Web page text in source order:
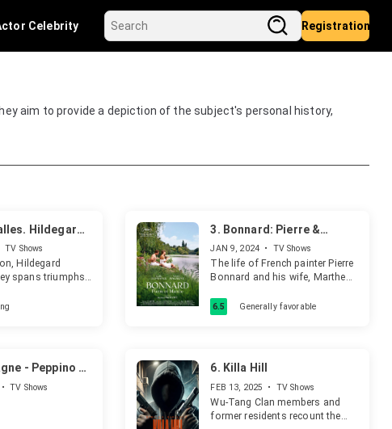
Celebrity Registration
aim to provide a depiction of the subject's personal history,
Hildegard
TV Shows
Hildegard
spans triumphs
film showcases
spirit and
3. Bonnard: Pierre &
Marthe
JAN 9, 2024 • TV Shows
The life of French painter Pierre
Bonnard and his wife, Marthe
6.5 Generally favorable
- Peppino di
• TV Shows
6. Killa Hill
FEB 13, 2025 • TV Shows
Wu-Tang Clan members and
former residents recount the